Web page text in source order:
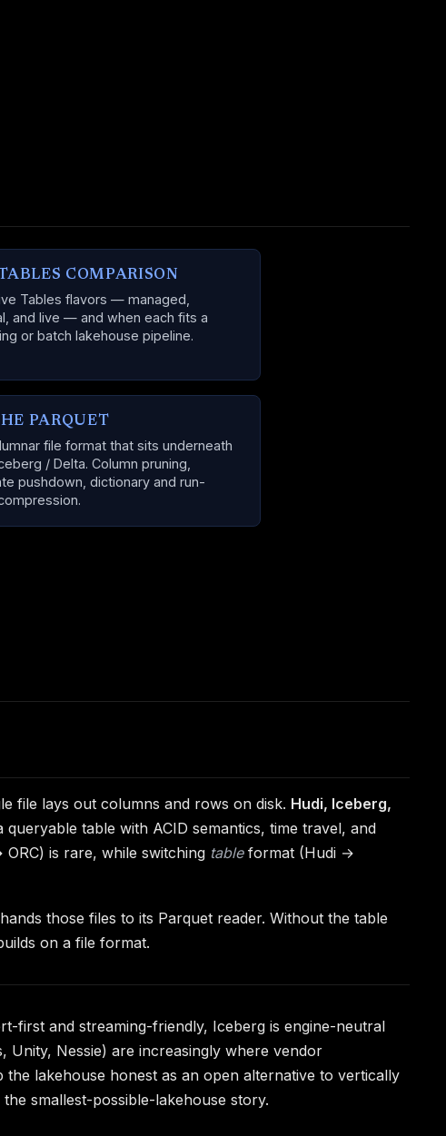
COMPARISON
Tables flavors — managed,
and live — and when each fits a
or batch lakehouse pipeline.
PARQUET
file format that sits underneath
/ Delta. Column pruning,
pushdown, dictionary and run-
file lays out columns and rows on disk. Hudi, Iceberg,
table with ACID semantics, time travel, and
is rare, while switching tableformat (Hudi →
those files to its Parquet reader. Without the table
on a file format.
first and streaming-friendly, Iceberg is engine-neutral
Unity, Nessie) are increasingly where vendor
lakehouse honest as an open alternative to vertically
smallest-possible-lakehouse story.